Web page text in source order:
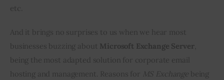
etc.
And it brings no surprises to us when we hear most
businesses buzzing about Microsoft Exchange Server,
being the most adapted solution for corporate email
hosting and management. Reasons for
MS Exchange being